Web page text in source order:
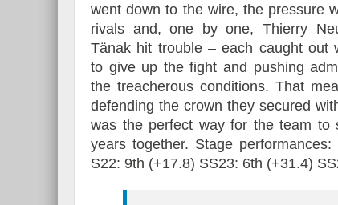
went down to the wire, the pressure
rivals and, one by one, Thierry
Tänak hit trouble – each caught out
to give up the fight and pushing
the treacherous conditions. That
defending the crown they secured
was the perfect way for the team to
years together. Stage
S22: 9th (+17.8) SS23: 6th (+31.4)